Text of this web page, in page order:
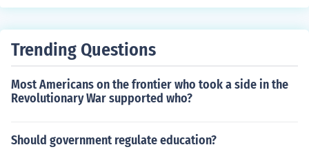
Trending Questions
Most Americans on the frontier who took a side in the
Revolutionary War supported who?
Should government regulate education?